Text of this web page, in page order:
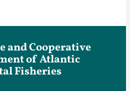
and Cooperative
of Atlantic
Fisheries